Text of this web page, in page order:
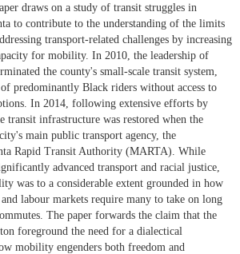
draws on a study of transit struggles in
to contribute to the understanding of the limits
transport-related challenges by increasing
for mobility. In 2010, the leadership of
the county's small-scale transit system,
predominantly Black riders without access to
In 2014, following extensive efforts by
transit infrastructure was restored when the
main public transport agency, the
Rapid Transit Authority (MARTA). While
advanced transport and racial justice,
was to a considerable extent grounded in how
labour markets require many to take on long
The paper forwards the claim that the
foreground the need for a dialectical
mobility engenders both freedom and